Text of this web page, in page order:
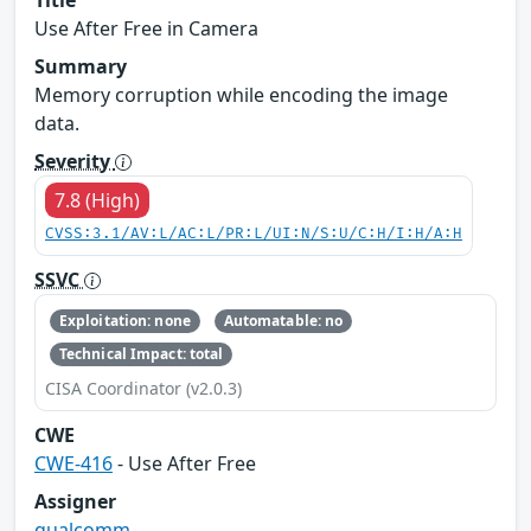
Use After Free in Camera
Summary
Memory corruption while encoding the image
data.
Severity
7.8 (High)
CVSS:3.1/AV:L/AC:L/PR:L/UI:N/S:U/C:H/I:H/A:H
SSVC
Exploitation: none
Automatable: no
Technical Impact: total
CISA Coordinator (v2.0.3)
CWE
CWE-416- Use After Free
Assigner